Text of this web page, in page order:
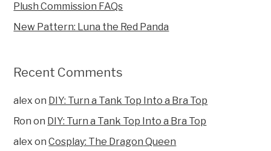
Plush Commission FAQs
New Pattern: Luna the Red Panda
Recent Comments
alex on DIY: Turn a Tank Top Into a Bra Top
Ron on DIY: Turn a Tank Top Into a Bra Top
alex onCosplay: The Dragon Queen